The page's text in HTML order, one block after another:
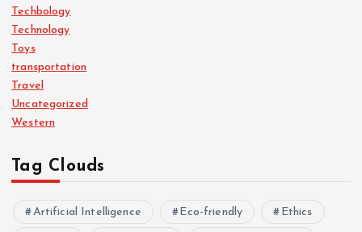
Techbology
Technology
Toys
transportation
Travel
Uncategorized
Western
Tag Clouds
Artificial Intelligence Eco-friendly Ethics